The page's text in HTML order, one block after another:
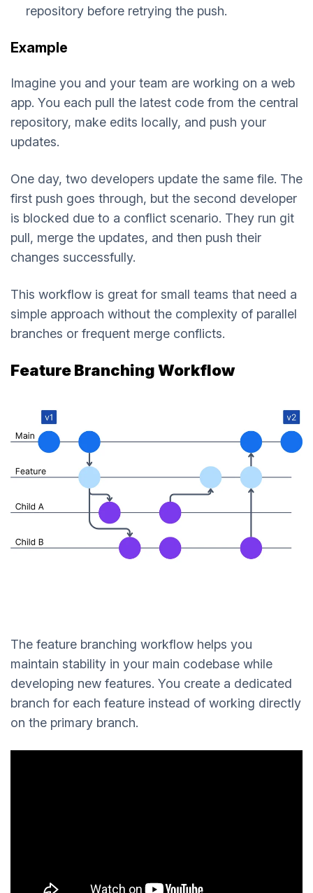
repository before retrying the push.
Example
Imagine you and your team are working on a web
app. You each pull the latest code from the central
repository, make edits locally, and push your
updates.
One day, two developers update the same file. The
first push goes through, but the second developer
is blocked due to a conflict scenario. They run git
pull, merge the updates, and then push their
changes successfully.
This workflow is great for small teams that need a
simple approach without the complexity of parallel
branches or frequent merge conflicts.
Feature Branching Workflow
The feature branching workflow helps you
maintain stability in your main codebase while
developing new features. You create a dedicated
branch for each feature instead of working directly
on the primary branch.